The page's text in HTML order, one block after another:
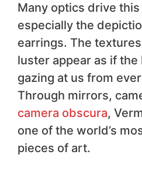
Many optics drive
especially the
earrings. The
luster appear as if the
gazing at us from
Through mirrors,
camera obscura,
one of the world’s
pieces of art.